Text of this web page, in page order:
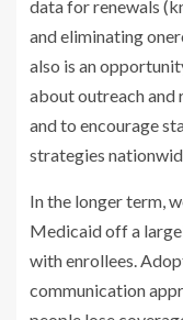
data for renewals
and eliminating
also is an
about outreach and
and to encourage
strategies
In the longer term,
Medicaid off a
with enrollees.
communication